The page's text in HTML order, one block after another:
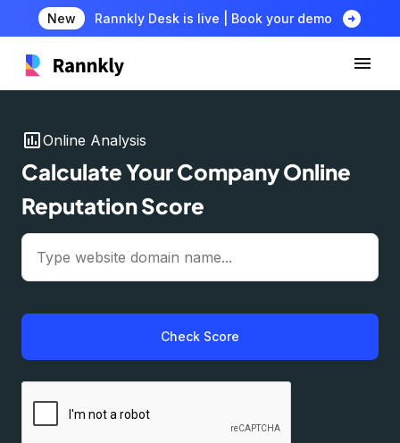
New Rannkly Desk is live | Book your demo arrow_circle_right
insert_chartOnline Analysis
Calculate Your Company Online
Reputation Score
Check Score